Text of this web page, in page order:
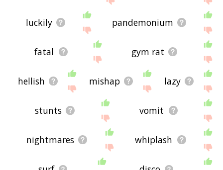
luckily pandemonium
fatal gym rat
hellish mishap lazy
stunts vomit
nightmares whiplash